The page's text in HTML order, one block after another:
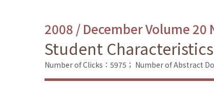
2008 / December Volume 20
Student
Number of Clicks：5975； Number of Abstract